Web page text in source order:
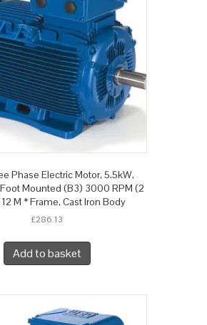
Phase Electric Motor, 5.5kW,
Mounted (B3) 3000 RPM (2
M * Frame, Cast Iron Body
£286.13
Add to basket